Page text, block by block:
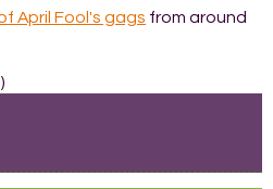
April Fool's gags from around